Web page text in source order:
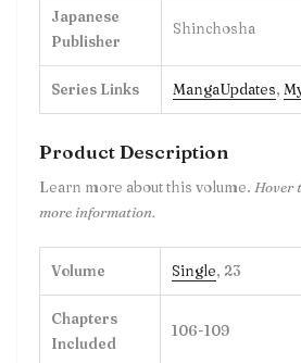
Japanese
Publisher
Shinchosha
Series Links MangaUpdates,
Product Description
Learn more about this volume. Hover
more information.
Volume Single, 23
Chapters
Included
106-109